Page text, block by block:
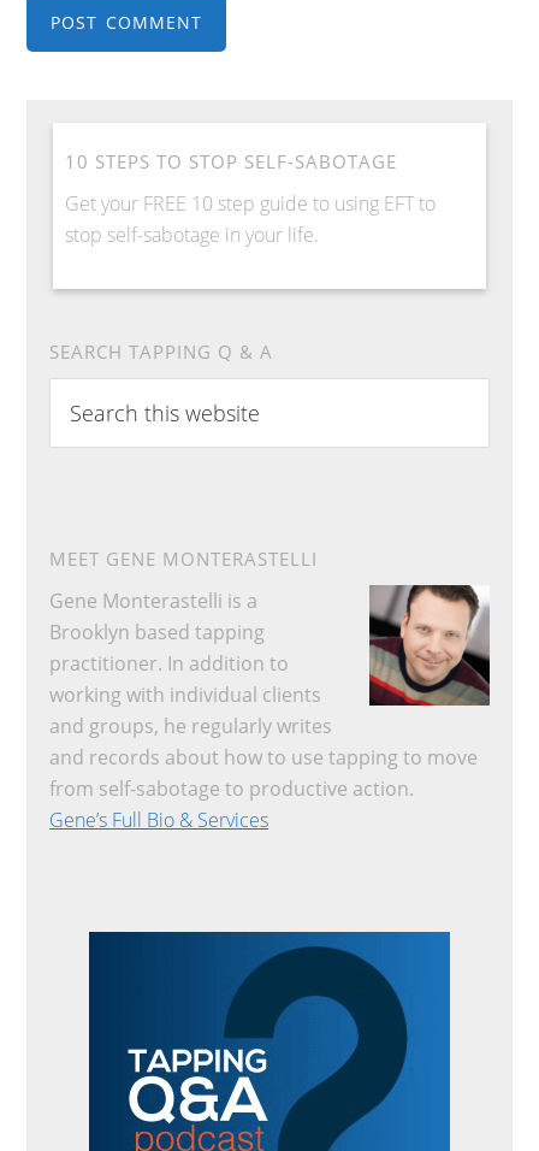
10 STEPS TO STOP SELF-SABOTAGE
Get your FREE 10 step guide to using EFT to
stop self-sabotage in your life.
SEARCH TAPPING Q & A
this
website
MEET GENE MONTERASTELLI
Gene Monterastelli is a
Brooklyn based tapping
practitioner. In addition to
working with individual clients
and groups, he regularly writes
and records about how to use tapping to move
from self-sabotage to productive action.
Gene’s Full Bio & Services